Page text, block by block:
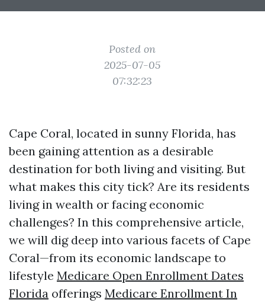
Posted on
2025-07-05
07:32:23
Cape Coral, located in sunny Florida, has
been gaining attention as a desirable
destination for both living and visiting. But
what makes this city tick? Are its residents
living in wealth or facing economic
challenges? In this comprehensive article,
we will dig deep into various facets of Cape
Coral—from its economic landscape to
lifestyle Medicare Open Enrollment Dates
Florida offerings Medicare Enrollment In